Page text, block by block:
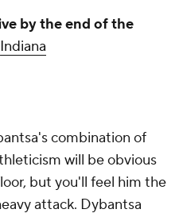
by the end of the
Indiana
combination of
will be obvious
but you'll feel him the
attack. Dybantsa